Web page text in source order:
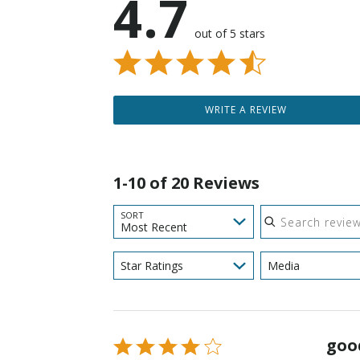
4.7 out of 5 stars
WRITE A REVIEW
1-10 of 20 Reviews
SORT
Most Recent
Search reviews
Star Ratings Media
Rated